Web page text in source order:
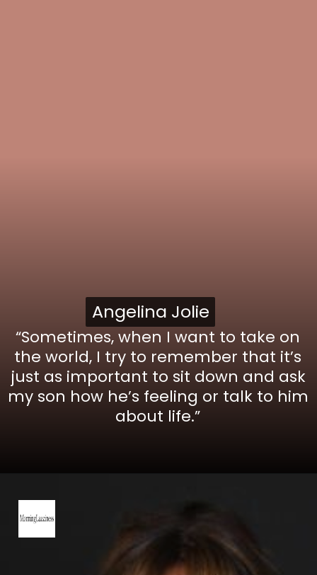
“Sometimes, when I want to take on
the world, I try to remember that it’s
just as important to sit down and ask
my son how he’s feeling or talk to him
about life.”
Angelina Jolie
Angelina Jolie